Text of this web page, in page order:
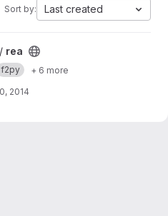
Sort by: Last created
rea
f2py + 6 more
2014